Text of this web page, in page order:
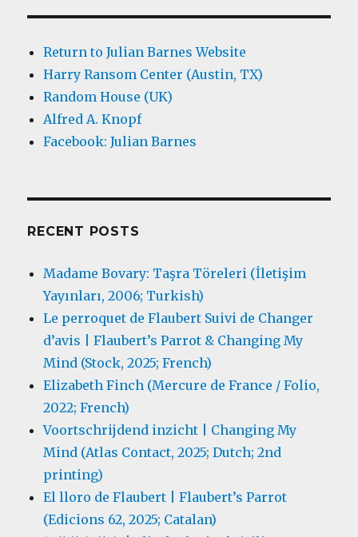
Return to Julian Barnes Website
Harry Ransom Center (Austin, TX)
Random House (UK)
Alfred A. Knopf
Facebook: Julian Barnes
RECENT POSTS
Madame Bovary: Taşra Töreleri (İletişim
Yayınları, 2006; Turkish)
Le perroquet de Flaubert Suivi de Changer
d’avis | Flaubert’s Parrot & Changing My
Mind (Stock, 2025; French)
Elizabeth Finch (Mercure de France / Folio,
2022; French)
Voortschrijdend inzicht | Changing My
Mind (Atlas Contact, 2025; Dutch; 2nd
printing)
El lloro de Flaubert | Flaubert’s Parrot
(Edicions 62, 2025; Catalan)